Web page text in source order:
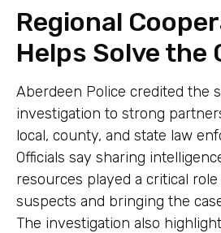
Regional
Helps Solve the
Aberdeen Police credited the
investigation to strong
local, county, and state law
Officials say sharing
resources played a critical
suspects and bringing the
The investigation also